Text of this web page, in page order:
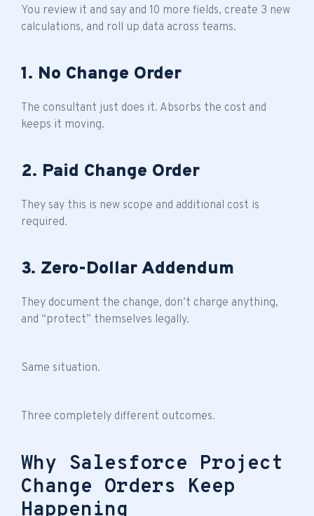
You review it and say and 10 more fields, create 3 new
calculations, and roll up data across teams.
1. No Change Order
The consultant just does it. Absorbs the cost and
keeps it moving.
2. Paid Change Order
They say this is new scope and additional cost is
required.
3. Zero-Dollar Addendum
They document the change, don’t charge anything,
and “protect” themselves legally.
Same situation.
Three completely different outcomes.
Why Salesforce Project
Change Orders Keep
Happening